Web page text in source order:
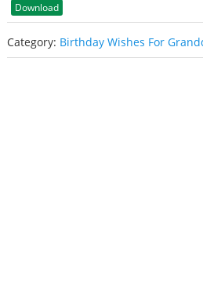
Download
Category: Birthday Wishes For